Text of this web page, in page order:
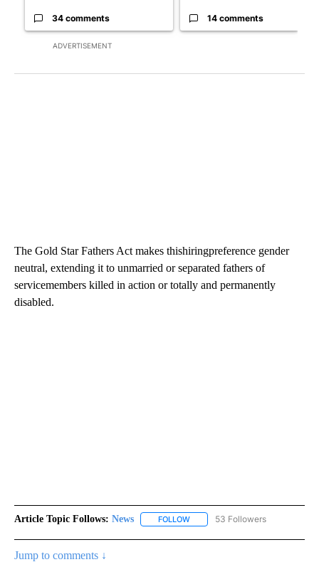
ADVERTISEMENT
34 comments 14 comments
The Gold Star Fathers Act makes thishiringpreference gender
neutral, extending it to unmarried or separated fathers of
servicemembers killed in action or totally and permanently
disabled.
Article Topic Follows: News FOLLOW FOLLOW "NEWS" TO RECEIVE
53 Followers
Jump to comments ↓